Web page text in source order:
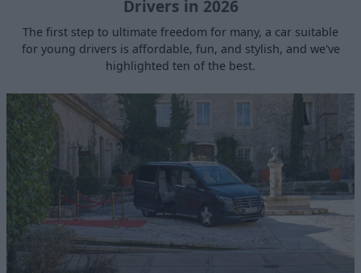
Drivers in 2026
The first step to ultimate freedom for many, a car suitable
for young drivers is affordable, fun, and stylish, and we've
highlighted ten of the best.